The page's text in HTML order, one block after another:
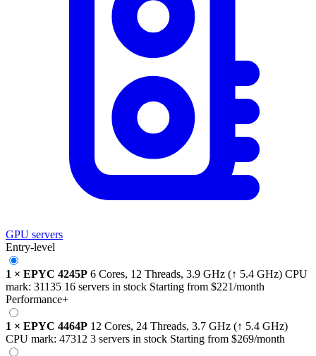
GPU servers
Entry-level
1 × EPYC 4245P 6 Cores, 12 Threads, 3.9 GHz (↑ 5.4 GHz) CPU
mark: 31135 16 servers in stock Starting from $221/month
Performance+
1 × EPYC 4464P 12 Cores, 24 Threads, 3.7 GHz (↑ 5.4 GHz)
CPU mark: 47312 3 servers in stock Starting from $269/month